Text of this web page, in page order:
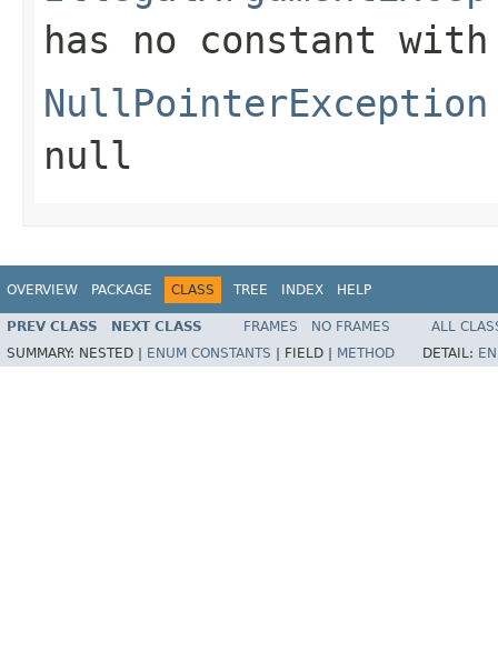
has no constant
NullPointerException
null
OVERVIEW PACKAGE CLASS TREE INDEX HELP
PREV CLASS NEXT CLASS FRAMES NO FRAMES
ALL
SUMMARY: NESTED | ENUM CONSTANTS FIELD | METHOD DETAIL: